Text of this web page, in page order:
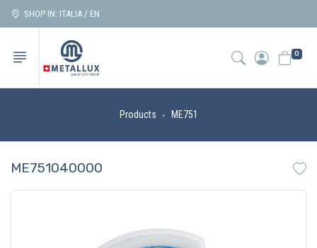
SHOP IN: ITALIA / EN
0
Products ME751
ME751040000